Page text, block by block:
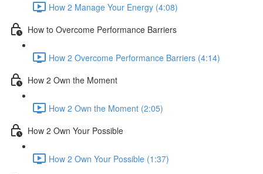
How 2 Manage Your Energy (4:08)
How to Overcome Performance Barriers
How 2 Overcome Performance Barriers (4:14)
How 2 Own the Moment
How 2 Own the Moment (2:05)
How 2 Own Your Possible
How 2 Own Your Possible (1:37)